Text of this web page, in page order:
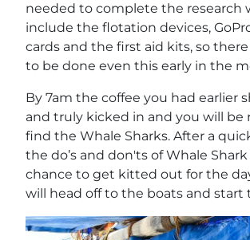
needed to complete the research
include the flotation devices,
cards and the first aid kits, so
to be done even this early in the
By 7am the coffee you had earlier
and truly kicked in and you will be
find the Whale Sharks. After a
the do’s and don'ts of Whale
chance to get kitted out for the
will head off to the boats and start